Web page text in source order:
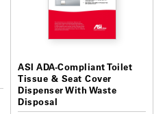
ASI ADA-Compliant Toilet
Tissue & Seat Cover
Dispenser With Waste
Disposal